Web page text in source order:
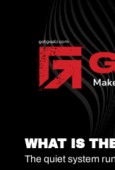
WHAT IS
The quiet system